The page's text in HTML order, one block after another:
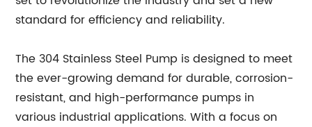
standard for efficiency and reliability.
The 304 Stainless Steel Pump is designed to meet
the ever-growing demand for durable, corrosion-
resistant, and high-performance pumps in
various industrial applications. With a focus on